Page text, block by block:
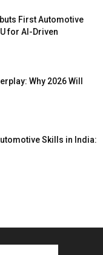
First Automotive
for AI-Driven
Why 2026 Will
Skills in India: